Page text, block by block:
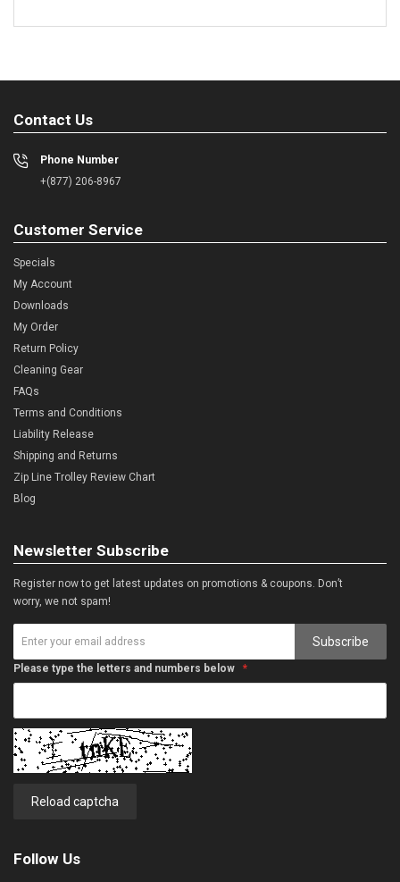
Contact Us
Phone Number
+(877) 206-8967
Customer Service
Specials
My Account
Downloads
My Order
Return Policy
Cleaning Gear
FAQs
Terms and Conditions
Liability Release
Shipping and Returns
Zip Line Trolley Review Chart
Blog
Newsletter Subscribe
Register now to get latest updates on promotions & coupons. Don’t
worry, we not spam!
Subscribe
Please type the letters and numbers below
Reload captcha
Follow Us